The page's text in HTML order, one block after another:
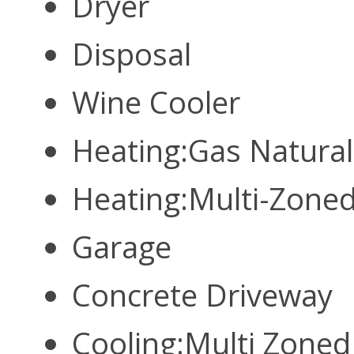
Disposal
Wine Cooler
Heating:Gas
Heating:Multi-
Garage
Concrete Driveway
Cooling:Multi